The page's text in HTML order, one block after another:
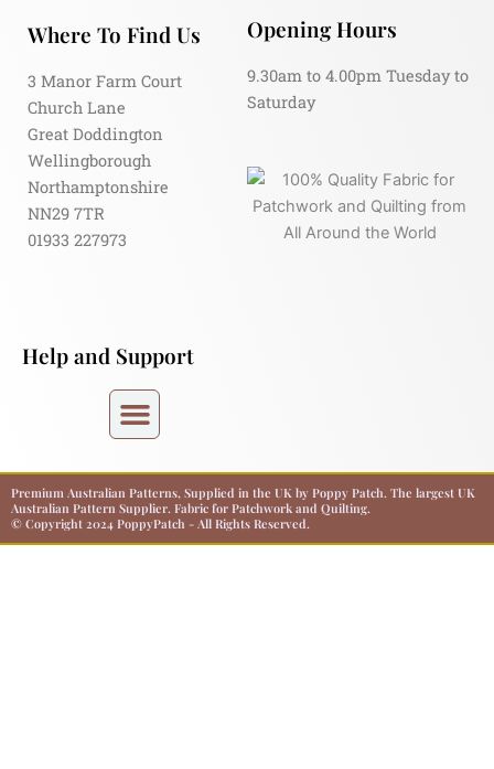
Where To Find Us
3 Manor Farm Court
Church Lane
Great Doddington
Wellingborough
Northamptonshire
NN29 7TR
01933 227973
Opening Hours
9.30am to 4.00pm Tuesday to
Saturday
Help and Support
Premium Australian Patterns, Supplied in the UK by Poppy Patch. The largest UK
Australian Pattern Supplier. Fabric for Patchwork and Quilting.
© Copyright 2024 PoppyPatch - All Rights Reserved.